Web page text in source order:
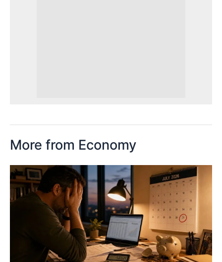
More from Economy